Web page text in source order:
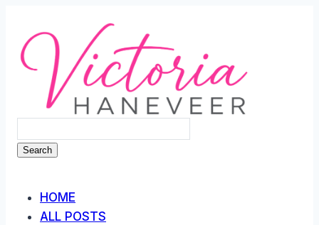
content
Search
HOME
ALL POSTS